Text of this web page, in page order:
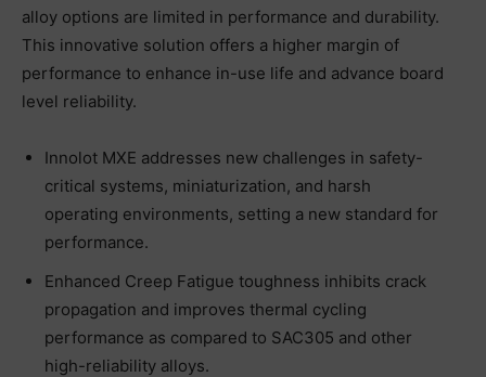
alloy options are limited in performance and durability.
This innovative solution offers a higher margin of
performance to enhance in-use life and advance board
level reliability.
Innolot MXE addresses new challenges in safety-
critical systems, miniaturization, and harsh
operating environments, setting a new standard for
performance.
Enhanced Creep Fatigue toughness inhibits crack
propagation and improves thermal cycling
performance as compared to SAC305 and other
high-reliability alloys.